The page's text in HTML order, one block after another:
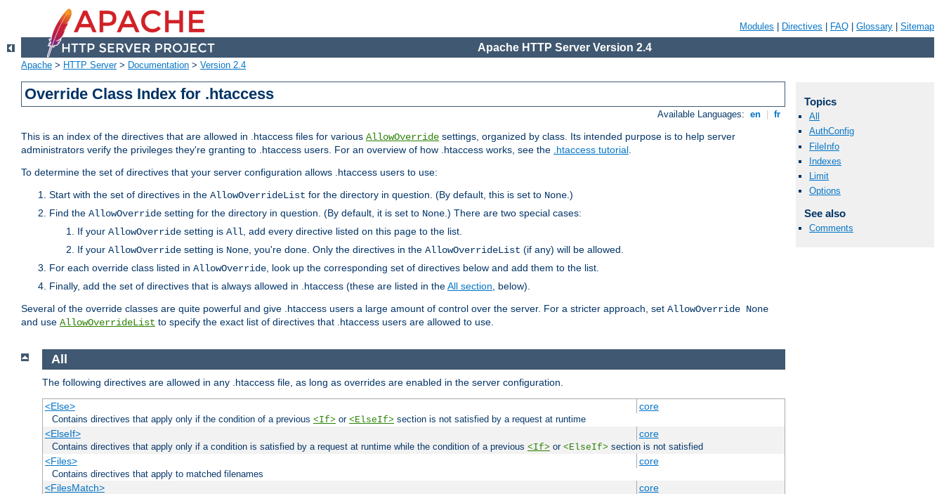
Modules Directives FAQ Glossary Sitemap
Apache HTTP Server Version 2.4
Apache > HTTP Server> Documentation > Version 2.4
Override Class Index for .htaccess
Available Languages: en fr
This is an index of the directives that are allowed in .htaccess files for various AllowOverride settings, organized by class. Its intended purpose is to help server
administrators verify the privileges they're granting to .htaccess users. For an overview of how .htaccess works, see the .htaccess tutorial.
To determine the set of directives that your server configuration allows .htaccess users to use:
Start with the set of directives in the AllowOverrideList for the directory in question. (By default, this is set to None.)
Find the AllowOverride setting for the directory in question. (By default, it is set to None.) There are two special cases:
If your AllowOverride setting is All, add every directive listed on this page to the list.
If your AllowOverride setting is None, you're done. Only the directives in the AllowOverrideList (if any) will be allowed.
For each override class listed in AllowOverride, look up the corresponding set of directives below and add them to the list.
Finally, add the set of directives that is always allowed in .htaccess (these are listed in theAll section, below).
Several of the override classes are quite powerful and give .htaccess users a large amount of control over the server. For a stricter approach, set AllowOverride None
and use AllowOverrideList to specify the exact list of directives that .htaccess users are allowed to use.
Topics
All
AuthConfig
FileInfo
Indexes
Limit
Options
See also
Comments
All
The following directives are allowed in any .htaccess file, as long as overrides are enabled in the server configuration.
<Else> core
Contains directives that apply only if the condition of a previous <If> or <ElseIf> section is not satisfied by a request at runtime
<ElseIf> core
Contains directives that apply only if a condition is satisfied by a request at runtime while the condition of a previous <If> or <ElseIf> section is not satisfied
<Files> core
Contains directives that apply to matched filenames
<FilesMatch> core